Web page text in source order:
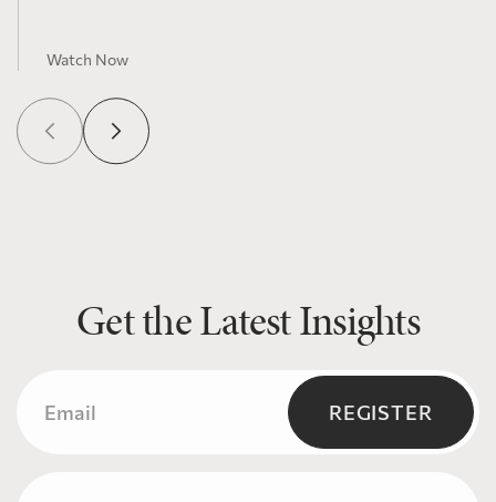
Watch Now
Get the Latest Insights
(Required) REGISTER